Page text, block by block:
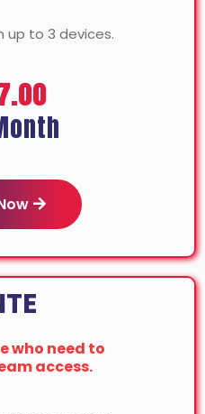
up to 3 devices.
who need to
access.